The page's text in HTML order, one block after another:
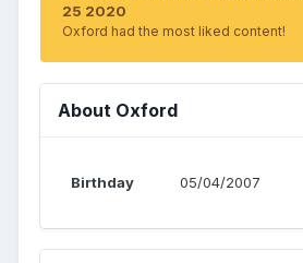
25 2020
Oxford had the most liked content!
About Oxford
Birthday 05/04/2007